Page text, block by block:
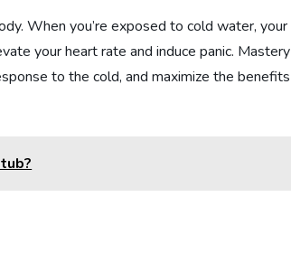
When you’re exposed to cold water, your
your heart rate and induce panic. Mastery
to the cold, and maximize the benefits